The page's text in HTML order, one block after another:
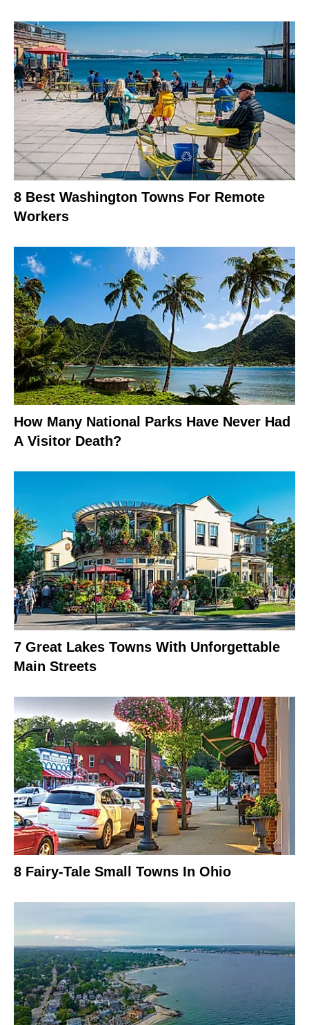
8 Best Washington Towns For Remote
Workers
How Many National Parks Have Never Had
A Visitor Death?
7 Great Lakes Towns With Unforgettable
Main Streets
8 Fairy-Tale Small Towns In Ohio